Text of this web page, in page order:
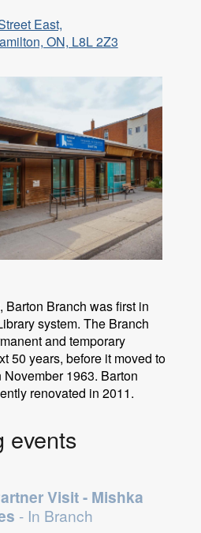
East,
ON, L8L 2Z3
Barton Branch was first in
system. The Branch
and temporary
50 years, before it moved to
1963. Barton
renovated in 2011.
events
Visit - Mishka
- In Branch